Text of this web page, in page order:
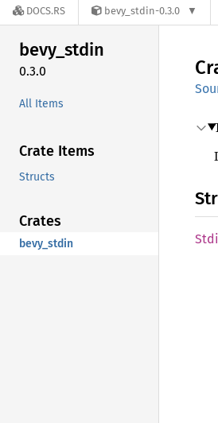
DOCS.RS bevy_stdin-0.3.0
bevy_stdin
0.3.0
All Items
Crate Items
Structs
Crates
bevy_stdin